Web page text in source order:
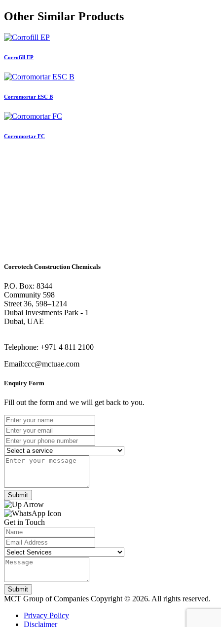
Other Similar Products
Corrofill EP
Corromortar ESC B
Corromortar FC
Corrotech Construction Chemicals
P.O. Box: 8344
Community 598
Street 36, 598–1214
Dubai Investments Park - 1
Dubai, UAE
Telephone: +971 4 811 2100
Email:ccc@mctuae.com
Enquiry Form
Fill out the form and we will get back to you.
Submit
Get in Touch
Submit
MCT Group of Companies Copyright © 2026. All rights reserved.
Privacy Policy
Disclaimer